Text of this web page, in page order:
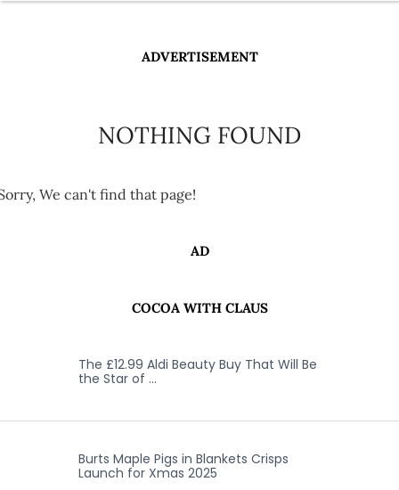
ADVERTISEMENT
NOTHING FOUND
We can't find that page!
AD
COCOA WITH CLAUS
The £12.99 Aldi Beauty Buy That Will Be
the Star of …
Burts Maple Pigs in Blankets Crisps
Launch for Xmas 2025